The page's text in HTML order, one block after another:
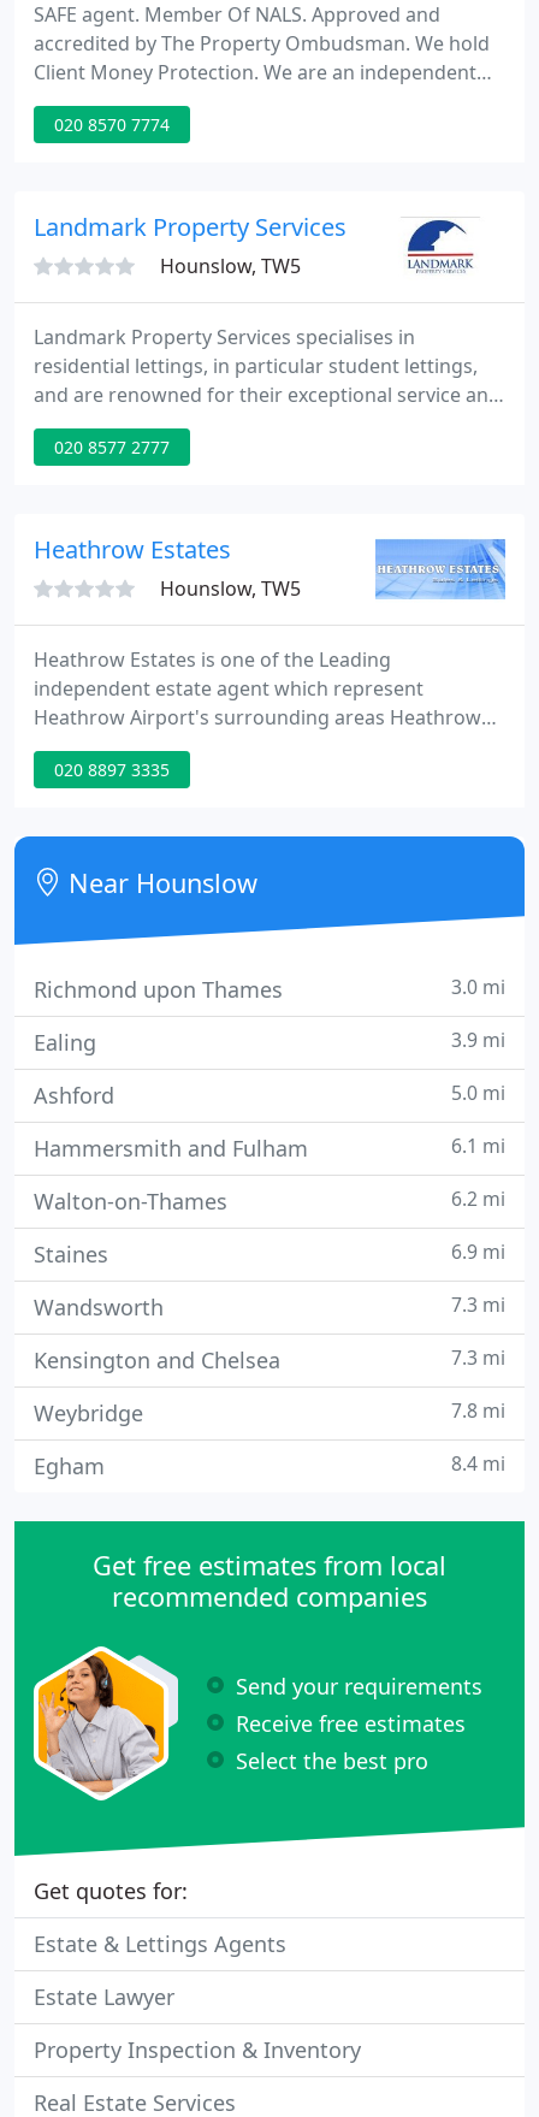
SAFE agent. Member Of NALS. Approved and
accredited by The Property Ombudsman. We hold
Client Money Protection. We are an independent
Estate Agent and Lettings Agency bringing a high
level of both personal and professional service with
start of the process we are available to assist
020 8570 7774
Landmark Property Services
Hounslow, TW5
Landmark Property Services specialises in
residential lettings, in particular student lettings,
and are renowned for their exceptional service and
expertise. To tenants we offer a choice of rented
accommodation ranging from studios to 10
extend your portfolio.
020 8577 2777
Heathrow Estates
Hounslow, TW5
Heathrow Estates is one of the Leading
independent estate agent which represent
Heathrow Airport's surrounding areas Heathrow
Estates is a privately owned agency specialising
exclusively in letting and sales around Heathrow
020 8897 3335
Near Hounslow
Richmond upon Thames 3.0 mi
Ealing 3.9 mi
Ashford 5.0 mi
Hammersmith and Fulham 6.1 mi
Walton-on-Thames 6.2 mi
Staines 6.9 mi
Wandsworth 7.3 mi
Kensington and Chelsea 7.3 mi
Weybridge 7.8 mi
Egham 8.4 mi
Get free estimates from local
recommended companies
Send your requirements
Receive free estimates
Select the best pro
Get quotes for:
Estate & Lettings Agents
Estate Lawyer
Property Inspection & Inventory
Real Estate Services